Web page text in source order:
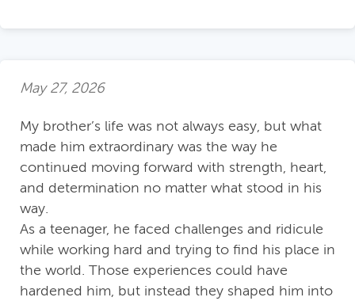
May 27, 2026
My brother’s life was not always easy, but what
made him extraordinary was the way he
continued moving forward with strength, heart,
and determination no matter what stood in his
way.
As a teenager, he faced challenges and ridicule
while working hard and trying to find his place in
the world. Those experiences could have
hardened him, but instead they shaped him into